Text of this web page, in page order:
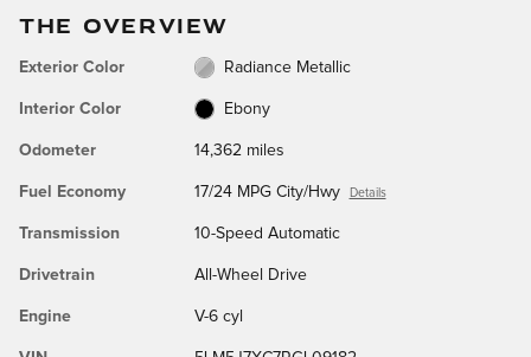
THE OVERVIEW
Exterior Color Radiance Metallic
Interior Color Ebony
Odometer 14,362 miles
Fuel Economy 17/24 MPG City/Hwy Details
Transmission 10-Speed Automatic
Drivetrain All-Wheel Drive
Engine V-6 cyl